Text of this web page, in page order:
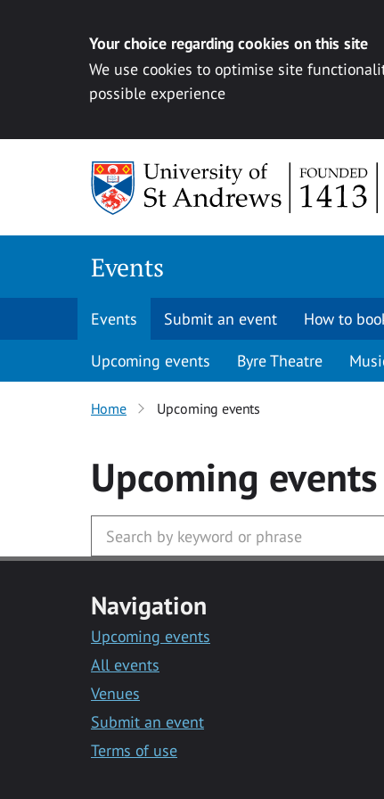
Your choice regarding cookies on this site
We use cookies to optimise site
possible experience
Events
Events Submit an event How to
Upcoming events Byre Theatre
Home Upcoming events
Upcoming events
Navigation
Upcoming events
All events
Venues
Submit an event
Terms of use